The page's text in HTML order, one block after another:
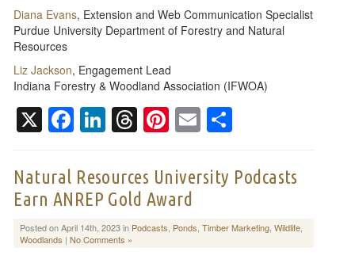
Diana Evans, Extension and Web Communication Specialist
Purdue University Department of Forestry and Natural
Resources
Liz Jackson, Engagement Lead
Indiana Forestry & Woodland Association (IFWOA)
X Facebook
LinkedIn
Threads
Pinterest
Email
Natural Resources University Podcasts
Earn ANREP Gold Award
Posted on April 14th, 2023 in Podcasts, Ponds, Timber Marketing, Wildlife,
Woodlands | No Comments »